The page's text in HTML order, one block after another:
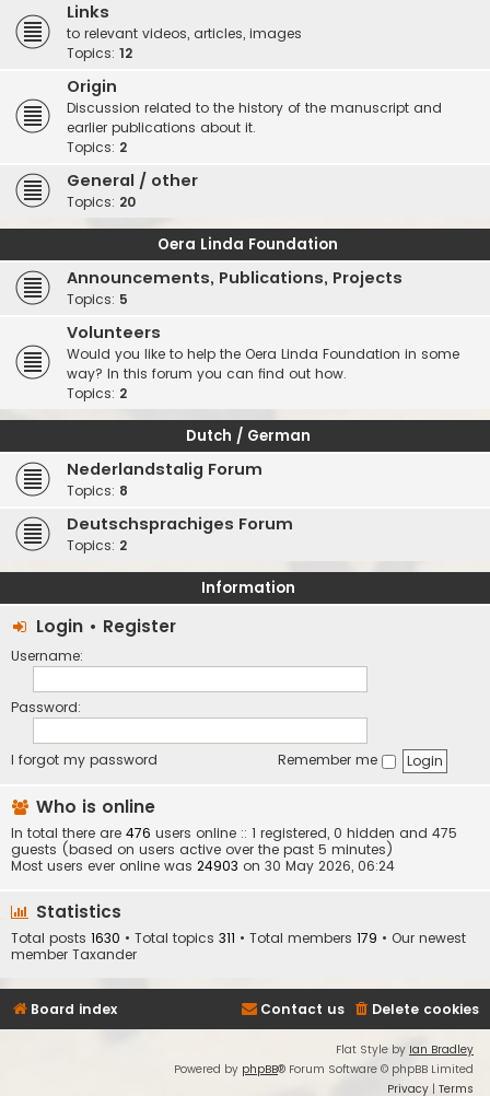
Links
to relevant videos, articles, images
Topics: 12
Origin
Discussion related to the history of the manuscript and
earlier publications about it.
Topics: 2
General / other
Topics: 20
Oera Linda Foundation
Announcements, Publications, Projects
Topics: 5
Volunteers
Would you like to help the Oera Linda Foundation in some
way? In this forum you can find out how.
Topics: 2
Dutch / German
Nederlandstalig Forum
Topics: 8
Deutschsprachiges Forum
Topics: 2
Information
Login • Register
Username:
Password:
I forgot my password Remember me
Who is online
In total there are 476 users online :: 1 registered, 0 hidden and 475
guests (based on users active over the past 5 minutes)
Most users ever online was 24903 on 30 May 2026, 06:24
Statistics
Total posts 1630 • Total topics 311 • Total members 179 • Our newest
member Taxander
Board index Delete cookies
Contact us
Flat Style by Ian Bradley
Powered by phpBB® Forum Software © phpBB Limited
Privacy | Terms